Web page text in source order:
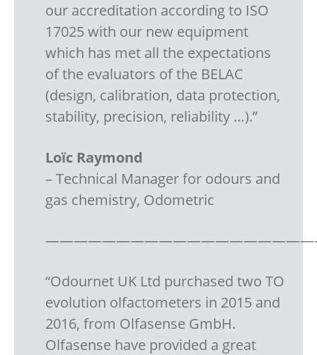
our accreditation according to ISO
17025 with our new equipment
which has met all the expectations
of the evaluators of the BELAC
(design, calibration, data protection,
stability, precision, reliability …).”
Loïc Raymond
– Technical Manager for odours and
gas chemistry, Odometric
“Odournet UK Ltd purchased two TO
evolution olfactometers in 2015 and
2016, from Olfasense GmbH.
Olfasense have provided a great